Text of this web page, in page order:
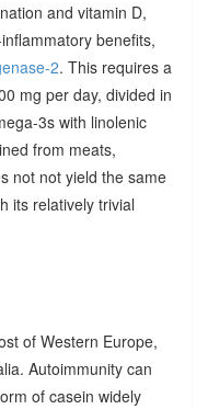
and vitamin D,
benefits,
2. This requires a
mg per day, divided in
3s with linolenic
from meats,
not not yield the same
its relatively trivial
of Western Europe,
Autoimmunity can
of casein widely